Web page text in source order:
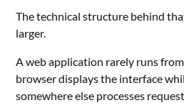
The technical structure behind
larger.
A web application rarely runs
browser displays the interface
somewhere else processes